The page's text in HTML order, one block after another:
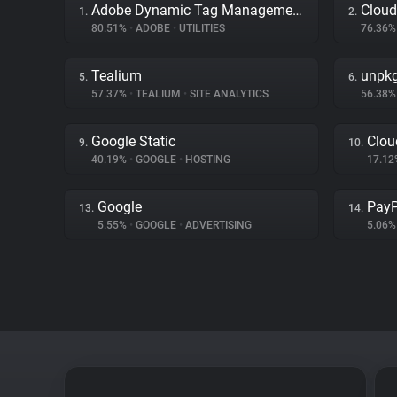
1. Adobe Dynamic Tag Management
80.51% • ADOBE • UTILITIES
2.
5. Tealium
57.37% • TEALIUM • SITE ANALYTICS
6.
9. Google Static
40.19% • GOOGLE • HOSTING
10.
13. Google
5.55% • GOOGLE • ADVERTISING
14.